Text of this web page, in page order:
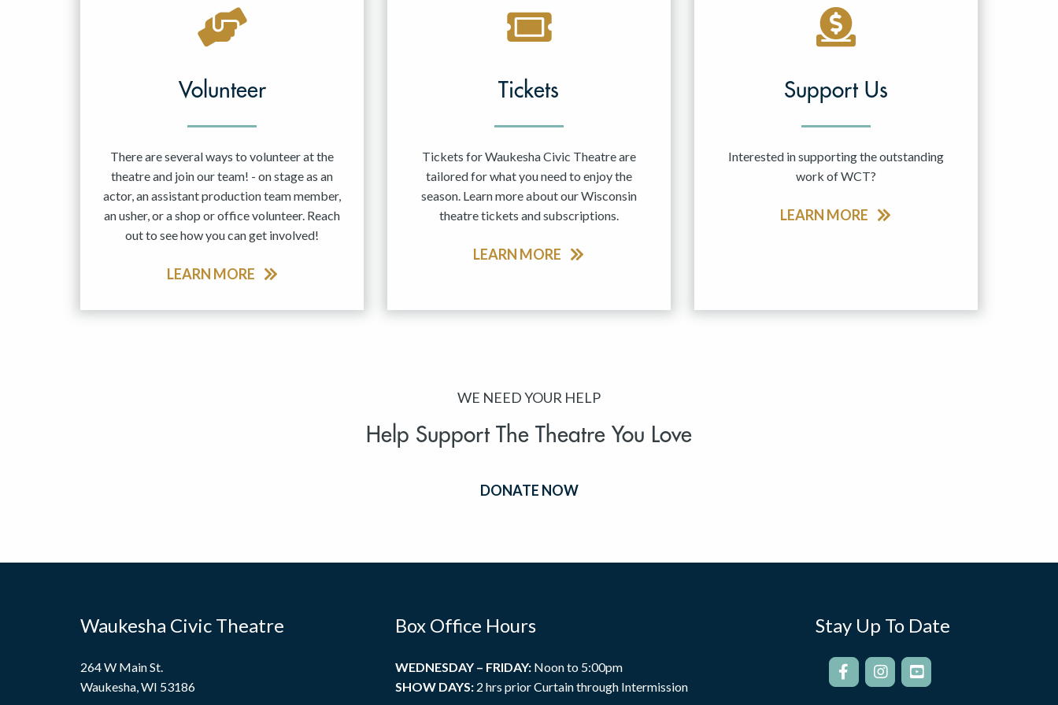
Volunteer
There are several ways to volunteer at the
theatre and join our team! - on stage as an
actor, an assistant production team member,
an usher, or a shop or office volunteer. Reach
out to see how you can get involved!
LEARN MORE
Tickets
Tickets for Waukesha Civic Theatre are
tailored for what you need to enjoy the
season. Learn more about our Wisconsin
theatre tickets and subscriptions.
LEARN MORE
Support Us
Interested in supporting the outstanding
work of WCT?
LEARN MORE
WE NEED YOUR HELP
Help Support The Theatre You Love
DONATE NOW
Waukesha Civic Theatre
264 W Main St.
Waukesha, WI 53186
Box Office Hours
WEDNESDAY – FRIDAY:Noon to 5:00pm
SHOW DAYS:2 hrs prior Curtain through Intermission
Stay Up To Date